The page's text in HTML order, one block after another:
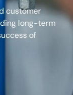
customer
long-term
of